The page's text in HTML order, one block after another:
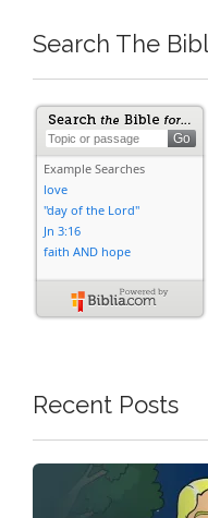
Search The
Recent Posts